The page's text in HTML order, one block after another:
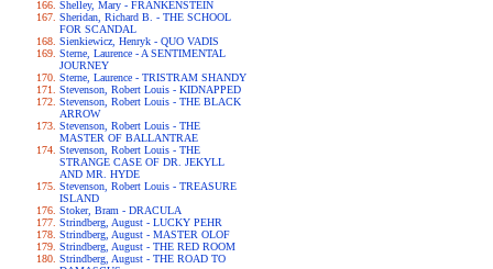
Shelley, Mary - FRANKENSTEIN
Sheridan, Richard B. - THE SCHOOL
FOR SCANDAL
Sienkiewicz, Henryk - QUO VADIS
Sterne, Laurence - A SENTIMENTAL
JOURNEY
Sterne, Laurence - TRISTRAM SHANDY
Stevenson, Robert Louis - KIDNAPPED
Stevenson, Robert Louis - THE BLACK
ARROW
Stevenson, Robert Louis - THE
MASTER OF BALLANTRAE
Stevenson, Robert Louis - THE
STRANGE CASE OF DR. JEKYLL
AND MR. HYDE
Stevenson, Robert Louis - TREASURE
ISLAND
Stoker, Bram - DRACULA
Strindberg, August - LUCKY PEHR
Strindberg, August - MASTER OLOF
Strindberg, August - THE RED ROOM
Strindberg, August - THE ROAD TO